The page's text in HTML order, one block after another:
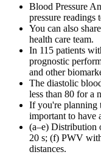
Blood Pressure
pressure readings
You can also
health care team.
In 115 patients
prognostic
and other
The diastolic
less than 80 for a
If you're planning
important to have
(a–e) Distribution
20 s; (f) PWV
distances.